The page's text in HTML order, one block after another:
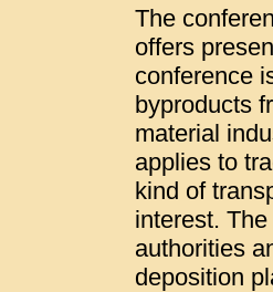
The
offers
conference
byproducts
material
applies to
kind of
interest.
authorities
deposition